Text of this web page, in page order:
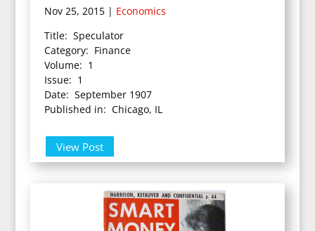
Nov 25, 2015| Economics
Title: Speculator
Category: Finance
Volume: 1
Issue: 1
Date: September 1907
Published in: Chicago, IL
View Post